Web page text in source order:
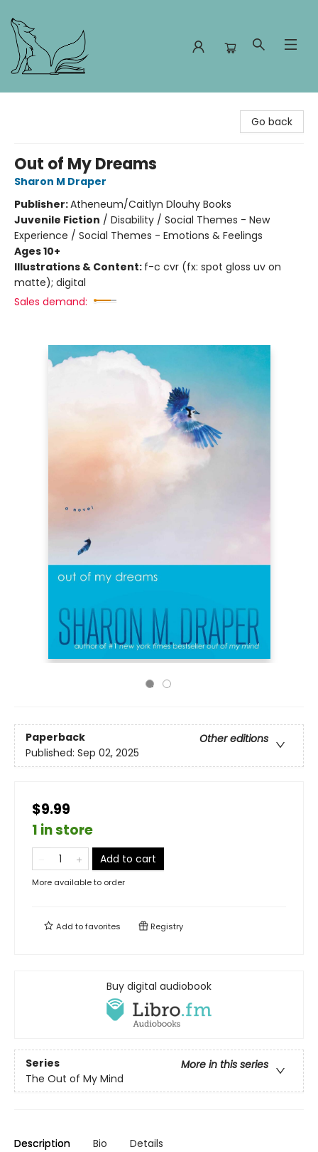
Go back
Out of My Dreams
Sharon M Draper
Publisher:Atheneum/Caitlyn Dlouhy Books
Juvenile Fiction / Disability / Social Themes - New
Experience / Social Themes - Emotions & Feelings
Ages 10+
Illustrations & Content: f-c cvr (fx: spot gloss uv on
matte); digital
Sales demand:
Paperback
Other editions
Published: Sep 02, 2025
$9.99
1 in store
Add to cart
More available to order
Add tofavorites Registry
Buy digital audiobook
Series
More in this series
The Out of My Mind
Description Bio Details